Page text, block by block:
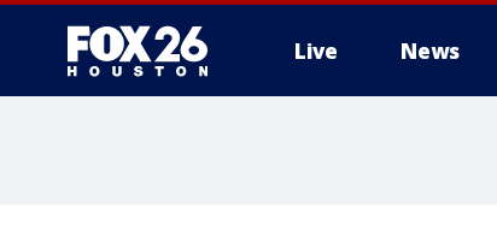
Live News